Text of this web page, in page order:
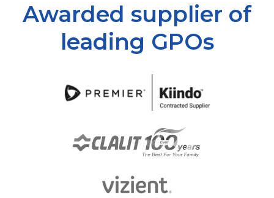
Awarded supplier of
leading GPOs